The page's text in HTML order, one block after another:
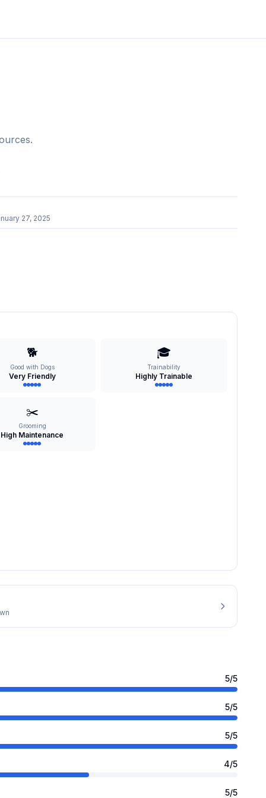
27, 2025
🐕
Good with Dogs
Very Friendly
🎓
Trainability
Highly Trainable
✂️
Grooming
High Maintenance
5/5
5/5
5/5
4/5
5/5